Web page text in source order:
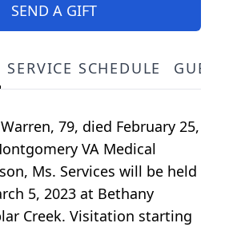
SEND A GIFT
SERVICE SCHEDULE
79, died February 25,
VA Medical
Ms. Services will be held
5, 2023 at Bethany
Creek. Visitation starting